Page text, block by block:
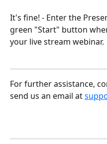
It's fine! - Enter the
green "Start" button
your live stream webinar.
For further assistance,
send us an email at